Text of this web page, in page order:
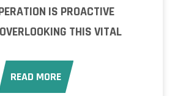
IS PROACTIVE
THIS VITAL
READ MORE